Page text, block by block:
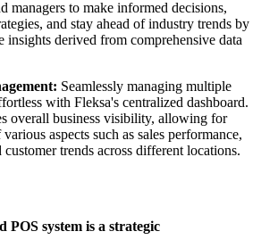
managers to make informed decisions,
and stay ahead of industry trends by
insights derived from comprehensive data
Seamlessly managing multiple
with Fleksa's centralized dashboard.
overall business visibility, allowing for
aspects such as sales performance,
trends across different locations.
POS system is a strategic